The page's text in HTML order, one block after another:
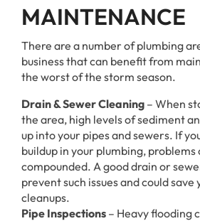
MAINTENANCE
There are a number of plumbing
business that can benefit from
the worst of the storm season.
Drain & Sewer Cleaning – When
the area, high levels of sediment
up into your pipes and sewers. If
buildup in your plumbing, problems
compounded. A good drain or
prevent such issues and could
cleanups.
Pipe Inspections – Heavy flooding